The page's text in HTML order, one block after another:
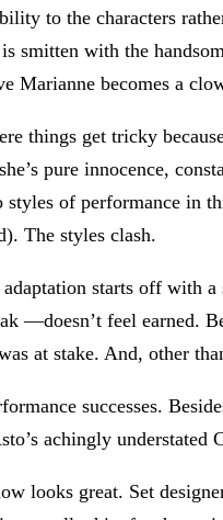
to the characters
smitten with the
Marianne becomes a
things get tricky
pure innocence,
styles of performance in
The styles clash.
adaptation starts off with
—doesn’t feel earned.
at stake. And, other
successes.
achingly understated
looks great. Set